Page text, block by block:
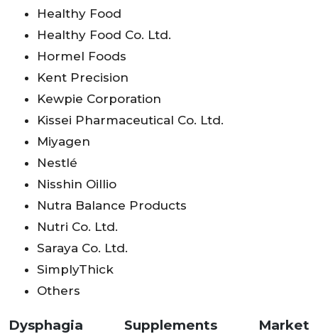
Healthy Food
Healthy Food Co. Ltd.
Hormel Foods
Kent Precision
Kewpie Corporation
Kissei Pharmaceutical Co. Ltd.
Miyagen
Nestlé
Nisshin Oillio
Nutra Balance Products
Nutri Co. Ltd.
Saraya Co. Ltd.
SimplyThick
Others
Dysphagia Supplements Market